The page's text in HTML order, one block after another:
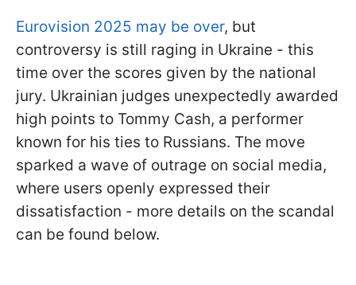
Eurovision 2025 may be over, but
controversy is still raging in Ukraine - this
time over the scores given by the national
jury. Ukrainian judges unexpectedly awarded
high points to Tommy Cash, a performer
known for his ties to Russians. The move
sparked a wave of outrage on social media,
where users openly expressed their
dissatisfaction - more details on the scandal
can be found below.